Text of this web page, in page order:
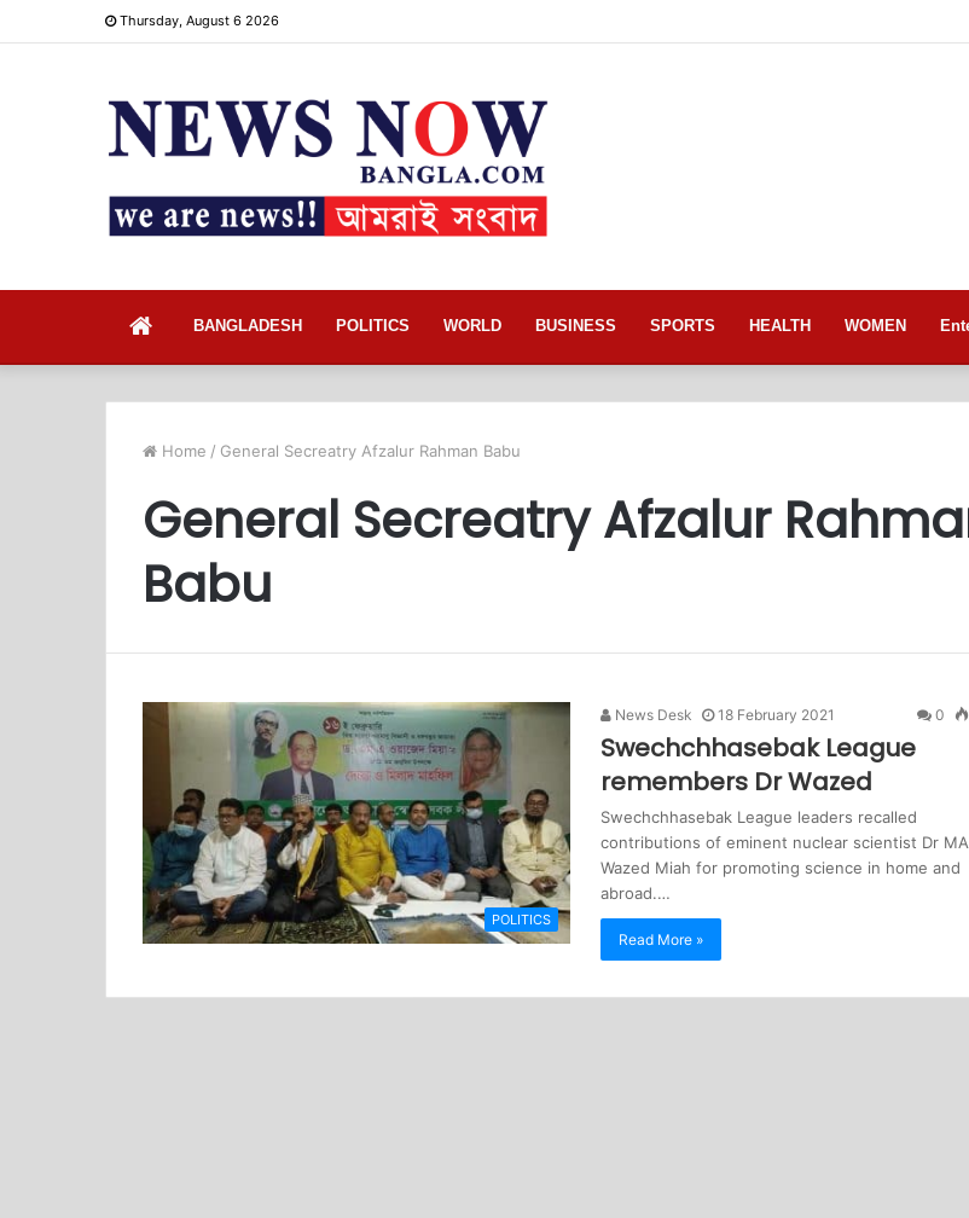
Thursday, August 6 2026
BANGLADESH POLITICS WORLD BUSINESS SPORTS HEALTH WOMEN
Home / General Secreatry Afzalur Rahman Babu
General Secreatry Afzalur
Babu
POLITICS
News Desk 18 February 2021 0
Swechchhasebak League
remembers Dr Wazed
Swechchhasebak League leaders recalled
contributions of eminent nuclear scientist Dr MA
Wazed Miah for promoting science in home and
abroad.…
Read More »